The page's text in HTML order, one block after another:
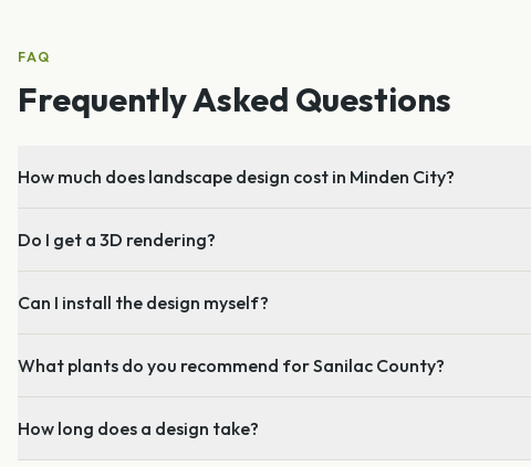
FAQ
Frequently Asked Questions
How much does landscape design cost in Minden City?
Do I get a 3D rendering?
Can I install the design myself?
What plants do you recommend for Sanilac County?
How long does a design take?